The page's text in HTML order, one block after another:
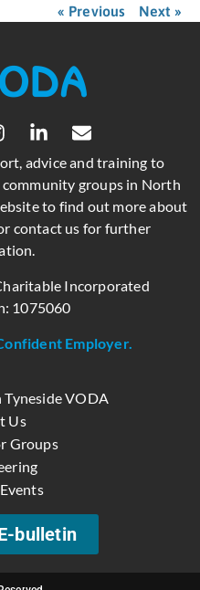
« Previous Next »
advice and training to
groups in North
to find out more about
contact us for further
Incorporated
1075060
Employer.
VODA
Us
Groups
bulletin